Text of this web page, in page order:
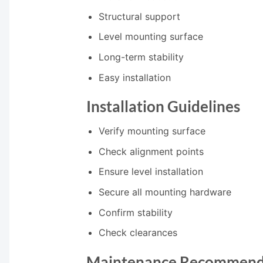
Structural support
Level mounting surface
Long-term stability
Easy installation
Installation Guidelines
Verify mounting surface
Check alignment points
Ensure level installation
Secure all mounting hardware
Confirm stability
Check clearances